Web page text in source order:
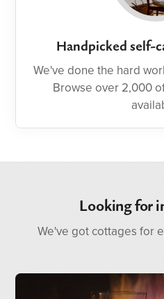
Handpicked self-
We've done the hard
Browse over 2,000
Looking for
We've got cottages for